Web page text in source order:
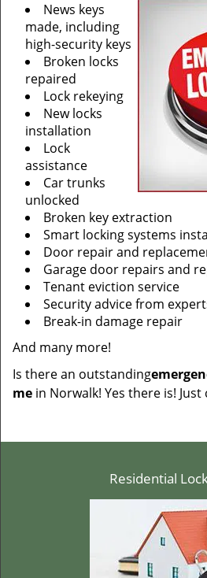
News keys
made, including
high-security keys
Broken locks
repaired
Lock rekeying
New locks
installation
Lock
assistance
Car trunks
unlocked
Broken key extraction
Smart locking systems
Door repair and
Garage door repairs and
Tenant eviction service
Security advice from
Break-in damage repair
And many more!
Is there an outstanding
me in Norwalk! Yes there is! Just
Residential